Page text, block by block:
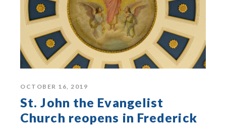
OCTOBER 16, 2019
St. John the Evangelist
Church reopens in Frederick